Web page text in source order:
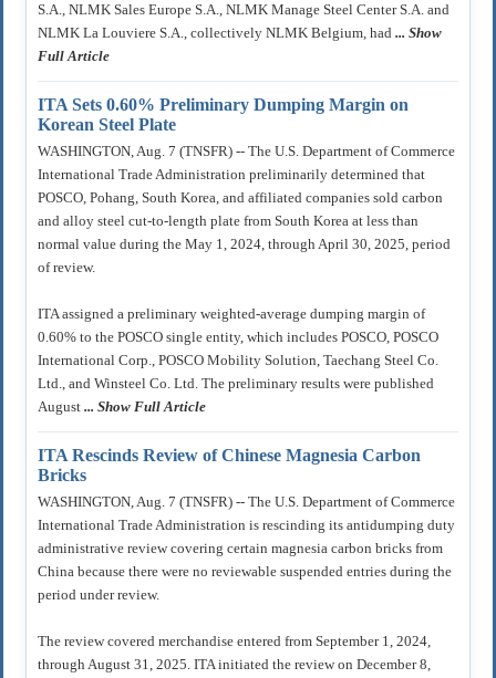
S.A., NLMK Sales Europe S.A., NLMK Manage Steel Center S.A. and
NLMK La Louviere S.A., collectively NLMK Belgium, had ... Show
Full Article
ITA Sets 0.60% Preliminary Dumping Margin on
Korean Steel Plate
WASHINGTON, Aug. 7 (TNSFR) -- The U.S. Department of Commerce
International Trade Administration preliminarily determined that
POSCO, Pohang, South Korea, and affiliated companies sold carbon
and alloy steel cut-to-length plate from South Korea at less than
normal value during the May 1, 2024, through April 30, 2025, period
of review.
ITA assigned a preliminary weighted-average dumping margin of
0.60% to the POSCO single entity, which includes POSCO, POSCO
International Corp., POSCO Mobility Solution, Taechang Steel Co.
Ltd., and Winsteel Co. Ltd. The preliminary results were published
August ... Show Full Article
ITA Rescinds Review of Chinese Magnesia Carbon
Bricks
WASHINGTON, Aug. 7 (TNSFR) -- The U.S. Department of Commerce
International Trade Administration is rescinding its antidumping duty
administrative review covering certain magnesia carbon bricks from
China because there were no reviewable suspended entries during the
period under review.
The review covered merchandise entered from September 1, 2024,
through August 31, 2025. ITA initiated the review on December 8,